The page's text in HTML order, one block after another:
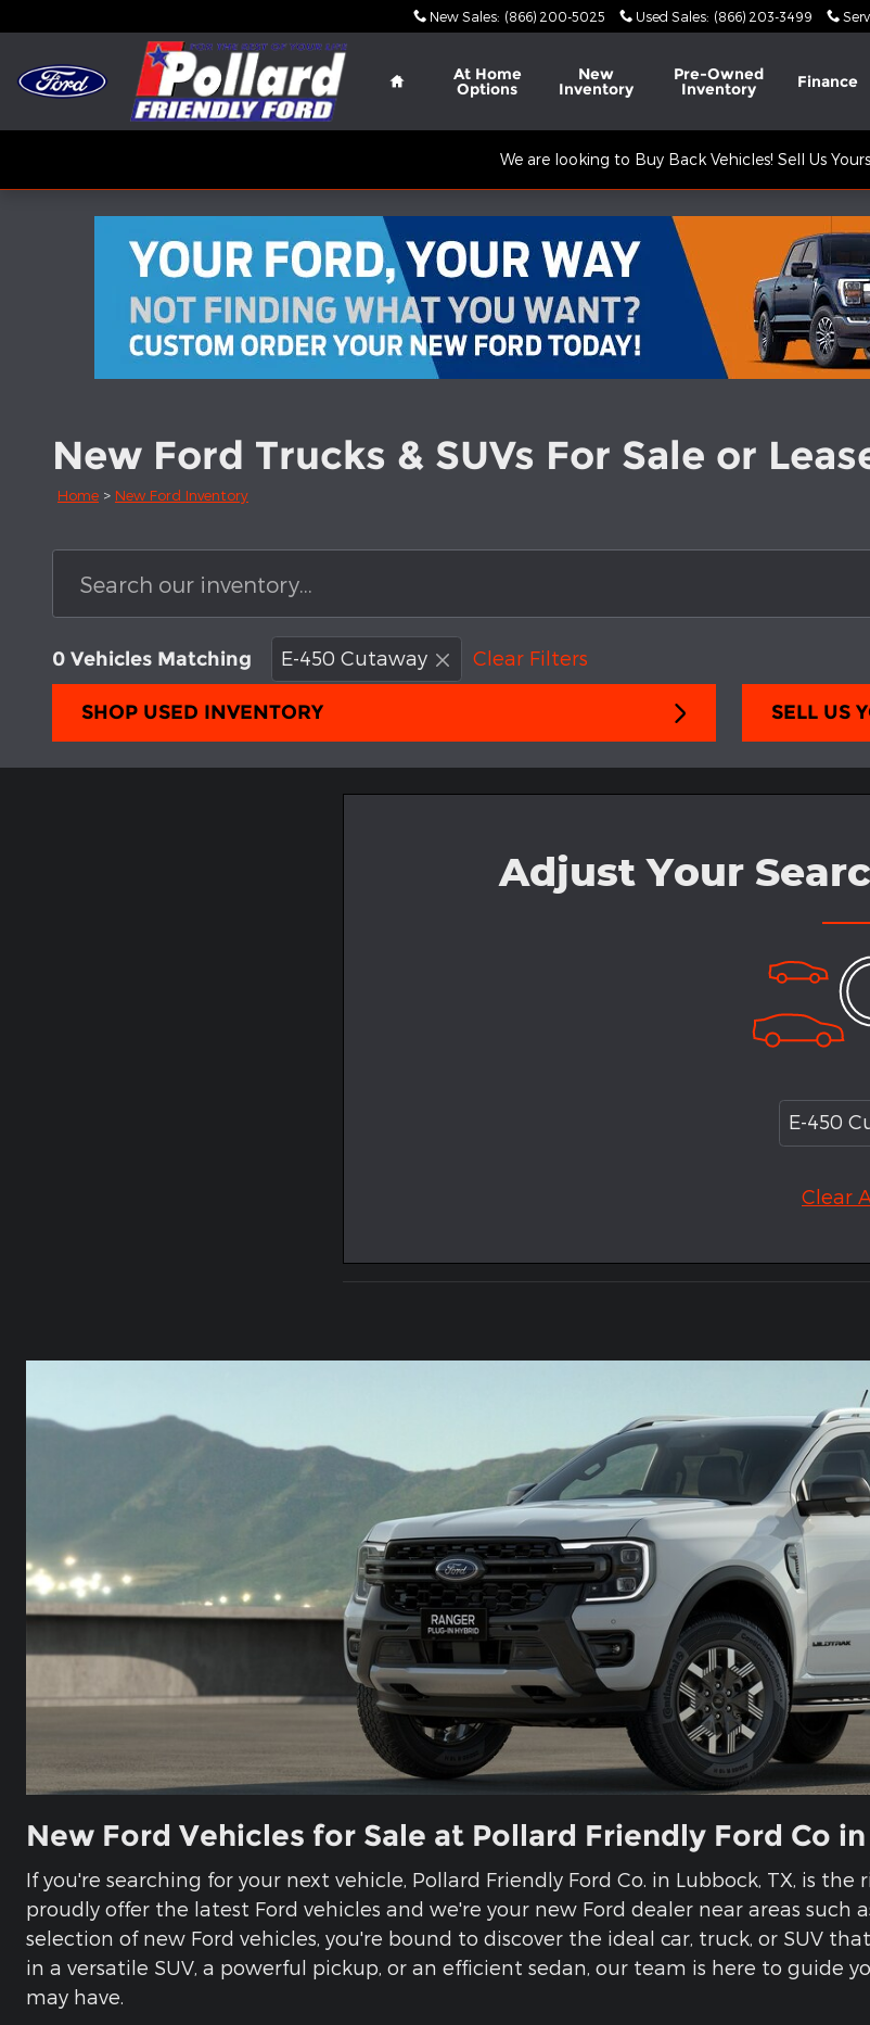
New Sales: (866) 200-5025 Used Sales: (866) 203-3499
Home
At Home
Options
New
Inventory
Pre-Owned
Inventory Finance
We are looking to Buy Back Vehicles! Sell Us
New Ford Trucks & SUVs For Sale or
Home > New Ford Inventory
0 Vehicles Matching E-450 Cutaway Clear Filters
SHOP USED INVENTORY SELL US
Adjust Your
E-450
Clear
New Ford Vehicles for Sale at Pollard Friendly Ford Co
If you're searching for your next vehicle, Pollard Friendly Ford Co. in Lubbock, TX, is
proudly offer the latest Ford vehicles and we're your new Ford dealer near areas such
selection of new Ford vehicles, you're bound to discover the ideal car, truck, or SUV
in a versatile SUV, a powerful pickup, or an efficient sedan, our team is here to guide
may have.